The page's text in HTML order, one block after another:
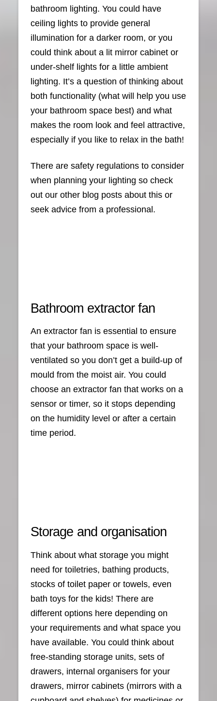
bathroom lighting. You could have
ceiling lights to provide general
illumination for a darker room, or you
could think about a lit mirror cabinet or
under-shelf lights for a little ambient
lighting. It’s a question of thinking about
both functionality (what will help you use
your bathroom space best) and what
makes the room look and feel attractive,
especially if you like to relax in the bath!
There are safety regulations to consider
when planning your lighting so check
out our other blog posts about this or
seek advice from a professional.
Bathroom extractor fan
An extractor fan is essential to ensure
that your bathroom space is well-
ventilated so you don’t get a build-up of
mould from the moist air. You could
choose an extractor fan that works on a
sensor or timer, so it stops depending
on the humidity level or after a certain
time period.
Storage and organisation
Think about what storage you might
need for toiletries, bathing products,
stocks of toilet paper or towels, even
bath toys for the kids! There are
different options here depending on
your requirements and what space you
have available. You could think about
free-standing storage units, sets of
drawers, internal organisers for your
drawers, mirror cabinets (mirrors with a